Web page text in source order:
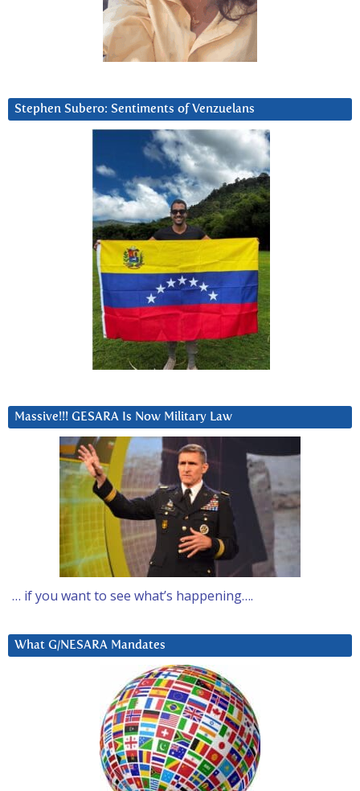
Stephen Subero: Sentiments of Venzuelans
Massive!!! GESARA Is Now Military Law
… if you want to see what’s happening….
What G/NESARA Mandates